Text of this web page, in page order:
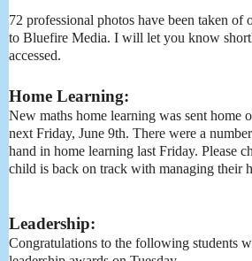
72 professional photos have been taken of
to Bluefire Media. I will let you know
accessed.
Home Learning:
New maths home learning was sent home
next Friday, June 9th. There were a
hand in home learning last Friday. Please
child is back on track with managing their
Leadership:
Congratulations to the following students